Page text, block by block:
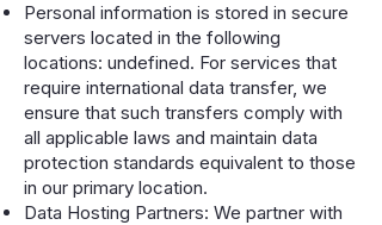
Personal information is stored in secure
servers located in the following
locations: undefined. For services that
require international data transfer, we
ensure that such transfers comply with
all applicable laws and maintain data
protection standards equivalent to those
in our primary location.
Data Hosting Partners: We partner with